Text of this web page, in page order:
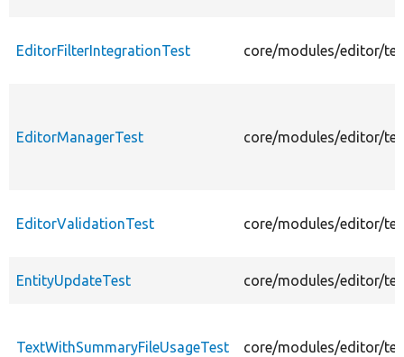
EditorFilterIntegrationTest core/modules/editor/
EditorManagerTest core/modules/editor/
EditorValidationTest core/modules/editor/
EntityUpdateTest core/modules/editor/
TextWithSummaryFileUsageTest core/modules/editor/